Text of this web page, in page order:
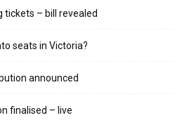
tickets – bill revealed
seats in Victoria?
announced
finalised – live